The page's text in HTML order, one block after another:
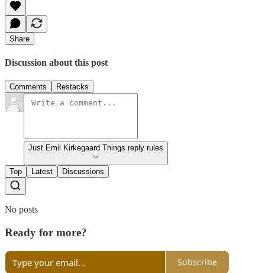
Share
Discussion about this post
Comments Restacks
Just Emil Kirkegaard Things reply rules
Top Latest Discussions
No posts
Ready for more?
Subscribe